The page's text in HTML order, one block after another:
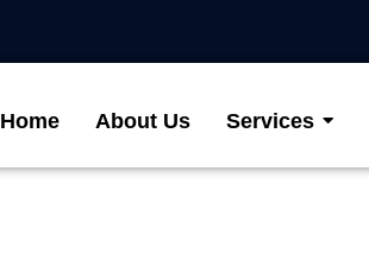
Home About Us Services